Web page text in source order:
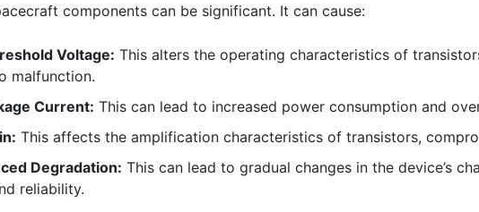
components can be significant. It can cause:
Voltage: This alters the operating characteristics of
malfunction.
Current: This can lead to increased power consumption and
This affects the amplification characteristics of transistors,
Degradation: This can lead to gradual changes in the device’s
reliability.